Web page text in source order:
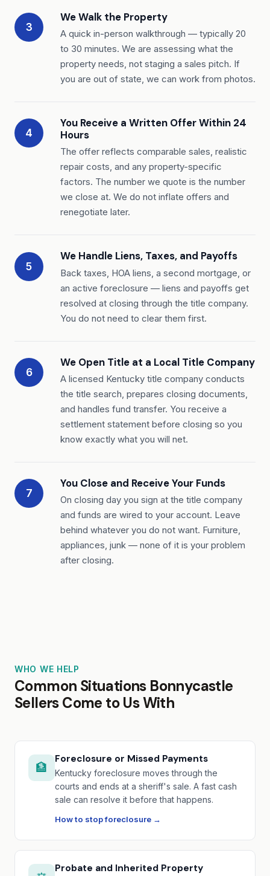
3
We Walk the Property
A quick in-person walkthrough — typically 20
to 30 minutes. We are assessing what the
property needs, not staging a sales pitch. If
you are out of state, we can work from photos.
4
You Receive a Written Offer Within 24
Hours
The offer reflects comparable sales, realistic
repair costs, and any property-specific
factors. The number we quote is the number
we close at. We do not inflate offers and
renegotiate later.
5
We Handle Liens, Taxes, and Payoffs
Back taxes, HOA liens, a second mortgage, or
an active foreclosure — liens and payoffs get
resolved at closing through the title company.
You do not need to clear them first.
6
We Open Title at a Local Title Company
A licensed Kentucky title company conducts
the title search, prepares closing documents,
and handles fund transfer. You receive a
settlement statement before closing so you
know exactly what you will net.
7
You Close and Receive Your Funds
On closing day you sign at the title company
and funds are wired to your account. Leave
behind whatever you do not want. Furniture,
appliances, junk — none of it is your problem
after closing.
WHO WE HELP
Common Situations Bonnycastle
Sellers Come to Us With
🏦
Foreclosure or Missed Payments
Kentucky foreclosure moves through the
courts and ends at a sheriff's sale. A fast cash
sale can resolve it before that happens.
How to stop foreclosure →
Probate and Inherited Property